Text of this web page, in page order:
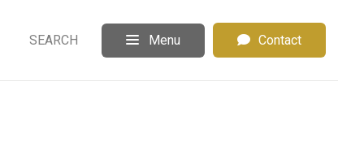
SEARCH Menu Contact